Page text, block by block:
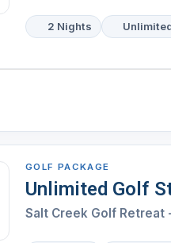
2 Nights
GOLF PACKAGE
Unlimited Golf
Salt Creek Golf Retreat